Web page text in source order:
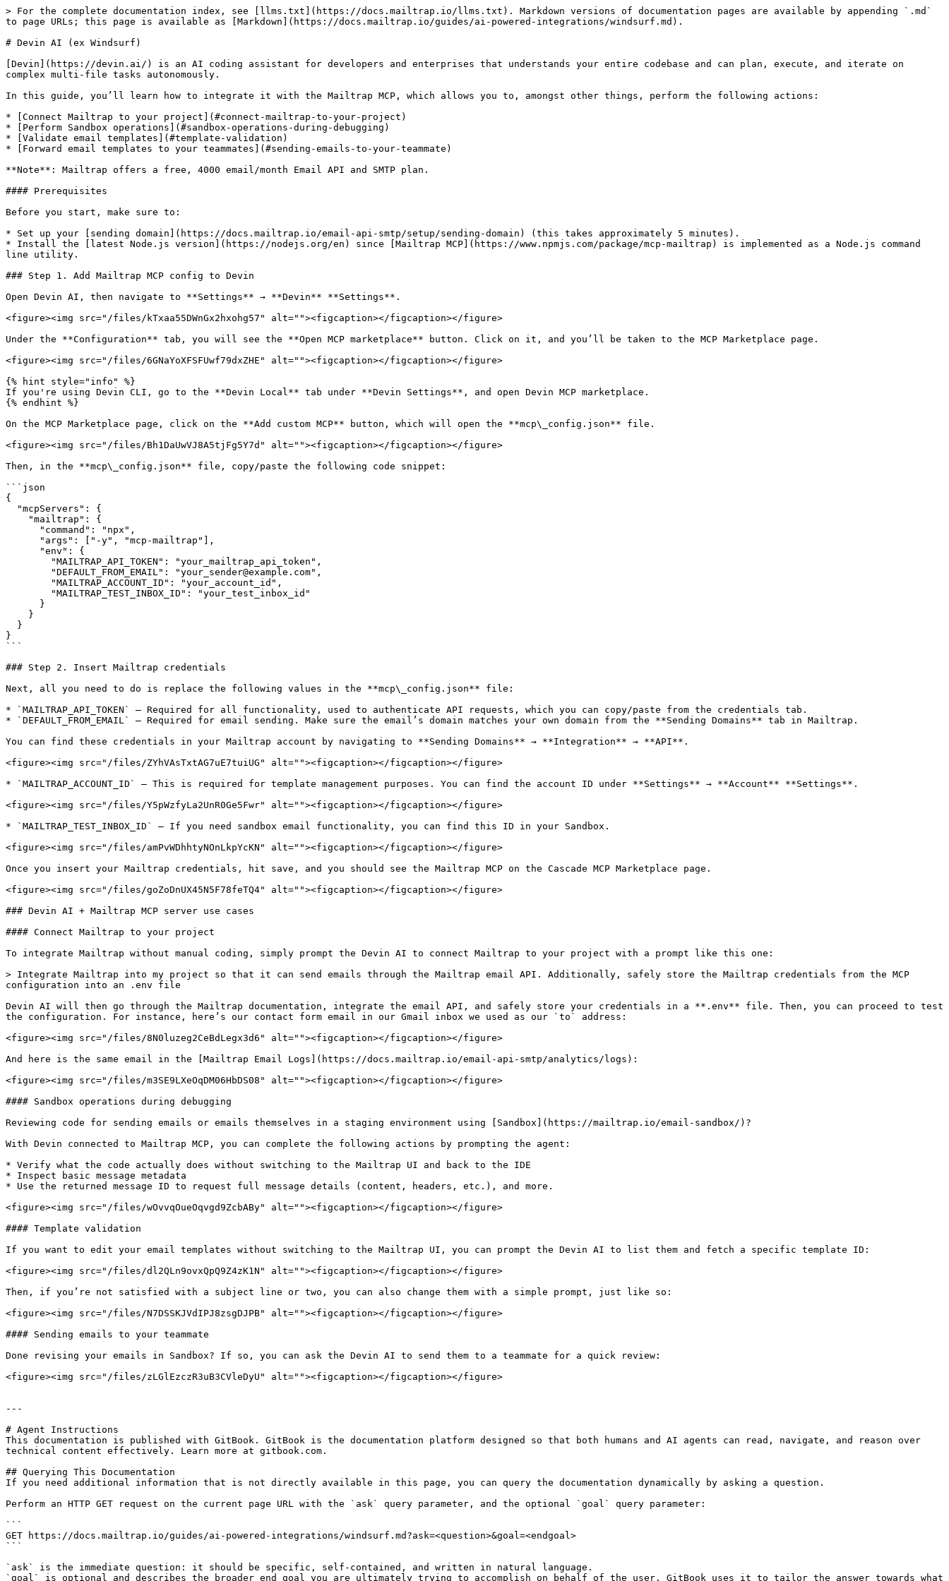
> For the complete documentation index, see [llms.txt](https://docs.mailtrap.io/llms.txt). Markdown versions of documentation pages are available by appending `.md`
to page URLs; this page is available as [Markdown](https://docs.mailtrap.io/guides/ai-powered-integrations/windsurf.md).
# Devin AI (ex Windsurf)
[Devin](https://devin.ai/) is an AI coding assistant for developers and enterprises that understands your entire codebase and can plan, execute, and iterate on
complex multi-file tasks autonomously.
In this guide, you’ll learn how to integrate it with the Mailtrap MCP, which allows you to, amongst other things, perform the following actions:
* [Connect Mailtrap to your project](#connect-mailtrap-to-your-project)
* [Perform Sandbox operations](#sandbox-operations-during-debugging)
* [Validate email templates](#template-validation)
* [Forward email templates to your teammates](#sending-emails-to-your-teammate)
**Note**: Mailtrap offers a free, 4000 email/month Email API and SMTP plan.
#### Prerequisites
Before you start, make sure to:
* Set up your [sending domain](https://docs.mailtrap.io/email-api-smtp/setup/sending-domain) (this takes approximately 5 minutes).
* Install the [latest Node.js version](https://nodejs.org/en) since [Mailtrap MCP](https://www.npmjs.com/package/mcp-mailtrap) is implemented as a Node.js command
line utility.
### Step 1. Add Mailtrap MCP config to Devin
Open Devin AI, then navigate to **Settings** → **Devin** **Settings**.
<figure><img src="/files/kTxaa55DWnGx2hxohg57" alt=""><figcaption></figcaption></figure>
Under the **Configuration** tab, you will see the **Open MCP marketplace** button. Click on it, and you’ll be taken to the MCP Marketplace page.
<figure><img src="/files/6GNaYoXFSFUwf79dxZHE" alt=""><figcaption></figcaption></figure>
{% hint style="info" %}
If you're using Devin CLI, go to the **Devin Local** tab under **Devin Settings**, and open Devin MCP marketplace.
{% endhint %}
On the MCP Marketplace page, click on the **Add custom MCP** button, which will open the **mcp\_config.json** file.
<figure><img src="/files/Bh1DaUwVJ8A5tjFg5Y7d" alt=""><figcaption></figcaption></figure>
Then, in the **mcp\_config.json** file, copy/paste the following code snippet:
```json
{
}
```
### Step 2. Insert Mailtrap credentials
Next, all you need to do is replace the following values in the **mcp\_config.json** file:
* `MAILTRAP_API_TOKEN` – Required for all functionality, used to authenticate API requests, which you can copy/paste from the credentials tab.
* `DEFAULT_FROM_EMAIL` – Required for email sending. Make sure the email’s domain matches your own domain from the **Sending Domains** tab in Mailtrap.
You can find these credentials in your Mailtrap account by navigating to **Sending Domains** → **Integration** → **API**.
<figure><img src="/files/ZYhVAsTxtAG7uE7tuiUG" alt=""><figcaption></figcaption></figure>
* `MAILTRAP_ACCOUNT_ID` – This is required for template management purposes. You can find the account ID under **Settings** → **Account** **Settings**.
<figure><img src="/files/Y5pWzfyLa2UnR0Ge5Fwr" alt=""><figcaption></figcaption></figure>
* `MAILTRAP_TEST_INBOX_ID` – If you need sandbox email functionality, you can find this ID in your Sandbox.
<figure><img src="/files/amPvWDhhtyNOnLkpYcKN" alt=""><figcaption></figcaption></figure>
Once you insert your Mailtrap credentials, hit save, and you should see the Mailtrap MCP on the Cascade MCP Marketplace page.
<figure><img src="/files/goZoDnUX45N5F78feTQ4" alt=""><figcaption></figcaption></figure>
### Devin AI + Mailtrap MCP server use cases
#### Connect Mailtrap to your project
To integrate Mailtrap without manual coding, simply prompt the Devin AI to connect Mailtrap to your project with a prompt like this one:
> Integrate Mailtrap into my project so that it can send emails through the Mailtrap email API. Additionally, safely store the Mailtrap credentials from the MCP
configuration into an .env file
Devin AI will then go through the Mailtrap documentation, integrate the email API, and safely store your credentials in a **.env** file. Then, you can proceed to test
the configuration. For instance, here’s our contact form email in our Gmail inbox we used as our `to` address:
<figure><img src="/files/8N0luzeg2CeBdLegx3d6" alt=""><figcaption></figcaption></figure>
And here is the same email in the [Mailtrap Email Logs](https://docs.mailtrap.io/email-api-smtp/analytics/logs):
<figure><img src="/files/m3SE9LXeOqDM06HbDS08" alt=""><figcaption></figcaption></figure>
#### Sandbox operations during debugging
Reviewing code for sending emails or emails themselves in a staging environment using [Sandbox](https://mailtrap.io/email-sandbox/)?
With Devin connected to Mailtrap MCP, you can complete the following actions by prompting the agent:
* Verify what the code actually does without switching to the Mailtrap UI and back to the IDE
* Inspect basic message metadata
* Use the returned message ID to request full message details (content, headers, etc.), and more.
<figure><img src="/files/wOvvqOueOqvgd9ZcbABy" alt=""><figcaption></figcaption></figure>
#### Template validation
If you want to edit your email templates without switching to the Mailtrap UI, you can prompt the Devin AI to list them and fetch a specific template ID:
<figure><img src="/files/dl2QLn9ovxQpQ9Z4zK1N" alt=""><figcaption></figcaption></figure>
Then, if you’re not satisfied with a subject line or two, you can also change them with a simple prompt, just like so:
<figure><img src="/files/N7DSSKJVdIPJ8zsgDJPB" alt=""><figcaption></figcaption></figure>
#### Sending emails to your teammate
Done revising your emails in Sandbox? If so, you can ask the Devin AI to send them to a teammate for a quick review:
<figure><img src="/files/zLGlEzczR3uB3CVleDyU" alt=""><figcaption></figcaption></figure>
---
# Agent Instructions
This documentation is published with GitBook. GitBook is the documentation platform designed so that both humans and AI agents can read, navigate, and reason over
technical content effectively. Learn more at gitbook.com.
## Querying This Documentation
If you need additional information that is not directly available in this page, you can query the documentation dynamically by asking a question.
Perform an HTTP GET request on the current page URL with the `ask` query parameter, and the optional `goal` query parameter:
```
GET https://docs.mailtrap.io/guides/ai-powered-integrations/windsurf.md?ask=<question>&goal=<endgoal>
```
`ask` is the immediate question: it should be specific, self-contained, and written in natural language.
`goal` is optional and describes the broader end goal you are ultimately trying to accomplish on behalf of the user. GitBook uses it to tailor the answer towards what